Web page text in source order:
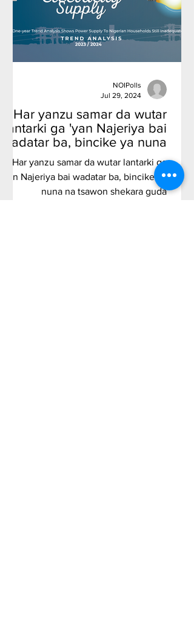
Har yanzu samar da wutar
lantarki ga 'yan Najeriya bai
wadatar ba, bincike ya nuna
na tsawon shekara guda
Har yanzu samar da wutar lantarki ga
'yan Najeriya bai wadatar ba, bincike ya
nuna na tsawon shekara guda
NOIPolls
Jul 29, 2024